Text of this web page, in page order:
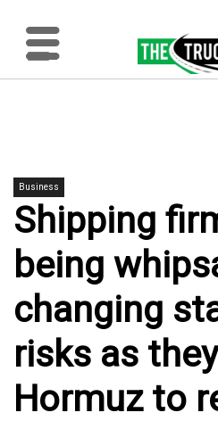
Business
Shipping
being
changing
risks as
Hormuz to